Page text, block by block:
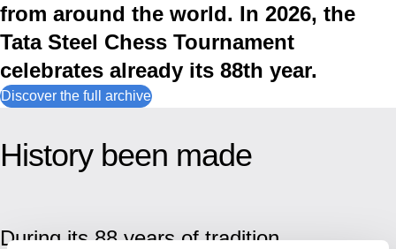
from around the world. In 2026, the
Tata Steel Chess Tournament
celebrates already its 88th year.
Discover the full archive
History been made
During its 88 years of tradition